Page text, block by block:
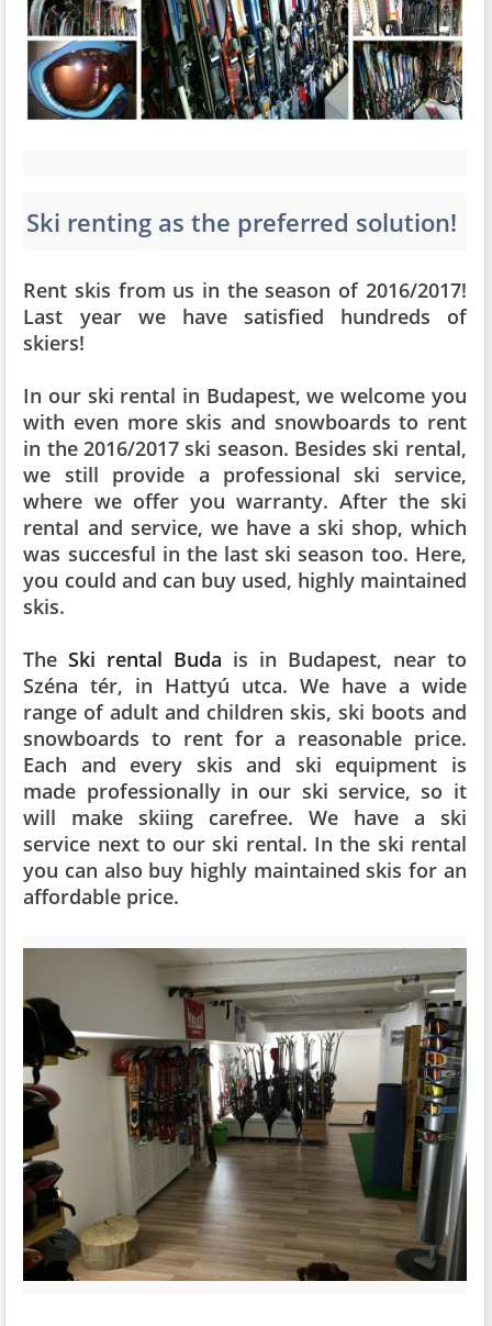
Ski renting as the preferred solution!
Rent skis from us in the season of 2016/2017!
Last year we have satisfied hundreds of
skiers!
In our ski rental in Budapest, we welcome you
with even more skis and snowboards to rent
in the 2016/2017 ski season. Besides ski rental,
we still provide a professional ski service,
where we offer you warranty. After the ski
rental and service, we have a ski shop, which
was succesful in the last ski season too. Here,
you could and can buy used, highly maintained
skis.
TheSki rental Buda is in Budapest, near to
Széna tér, in Hattyú utca. We have a wide
range of adult and children skis, ski boots and
snowboards to rent for a reasonable price.
Each and every skis and ski equipment is
made professionally in our ski service, so it
will make skiing carefree. We have a ski
service next to our ski rental. In the ski rental
you can also buy highly maintained skis for an
affordable price.